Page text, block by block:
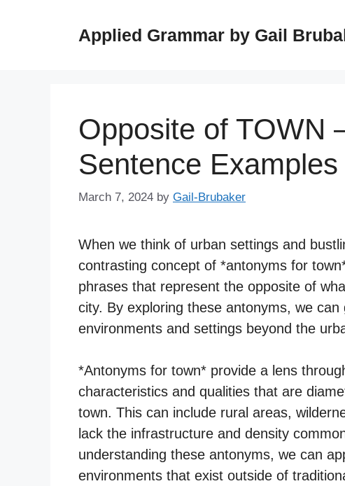
Applied Grammar by Gail
Opposite of TOWN
Sentence Examples
March 7, 2024 by Gail-Brubaker
When we think of urban settings and
contrasting concept of *antonyms for
phrases that represent the opposite of
city. By exploring these antonyms, we
environments and settings beyond the
*Antonyms for town* provide a lens
characteristics and qualities that are
town. This can include rural areas,
lack the infrastructure and density
understanding these antonyms, we can
environments that exist outside of